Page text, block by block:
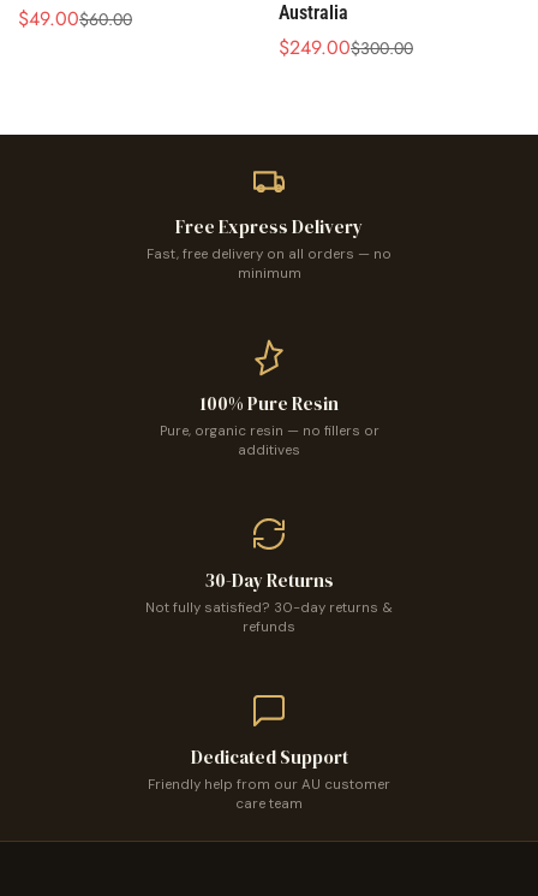
Sale
$49.00
Regular$60.00
Australia
Sale
$249.00
Regular $300.00
Free Express Delivery
Fast, free delivery on all orders — no
minimum
100% Pure Resin
Pure, organic resin — no fillers or
additives
30-Day Returns
Not fully satisfied? 30-day returns &
refunds
Dedicated Support
Friendly help from our AU customer
care team
Are you 18 years old or older?
No, I'm not Yes, I am